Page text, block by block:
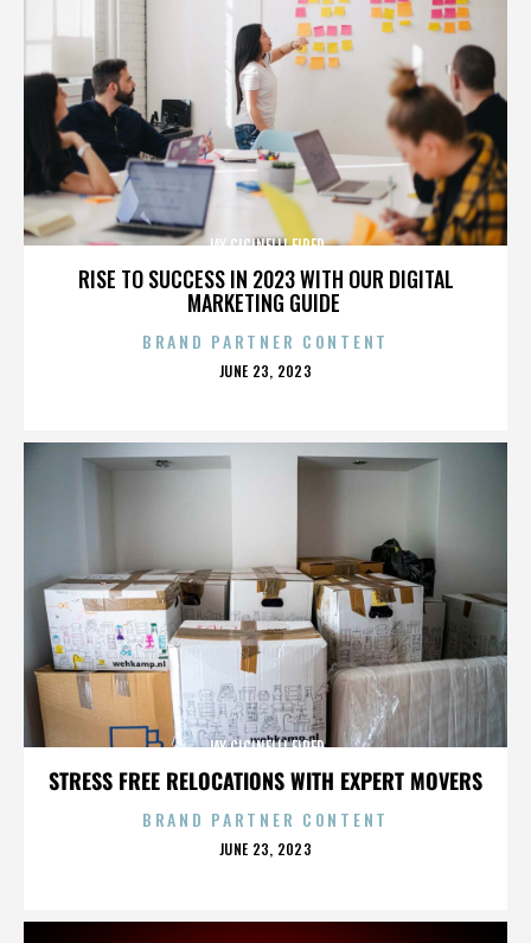
RISE TO SUCCESS IN 2023 WITH OUR DIGITAL
MARKETING GUIDE
JAY CICINELLI FIRED
BRAND PARTNER CONTENT
POSTED
JUNE 23, 2023
STRESS FREE RELOCATIONS WITH EXPERT MOVERS
JAY CICINELLI FIRED
BRAND PARTNER CONTENT
POSTED
JUNE 23, 2023